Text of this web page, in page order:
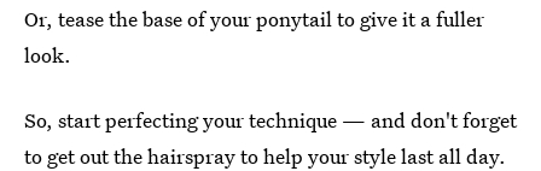
Or, tease the base of your ponytail to give it a fuller
look.
So, start perfecting your technique — and don't forget
to get out the hairspray to help your style last all day.